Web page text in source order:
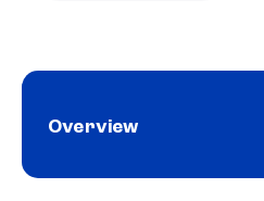
Overview